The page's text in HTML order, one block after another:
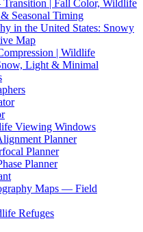
| Fall Color, Wildlife
Seasonal Timing
in the United States: Snowy
Map
| Wildlife
Light & Minimal
Viewing Windows
Planner
Planner
Planner
Maps — Field
Refuges